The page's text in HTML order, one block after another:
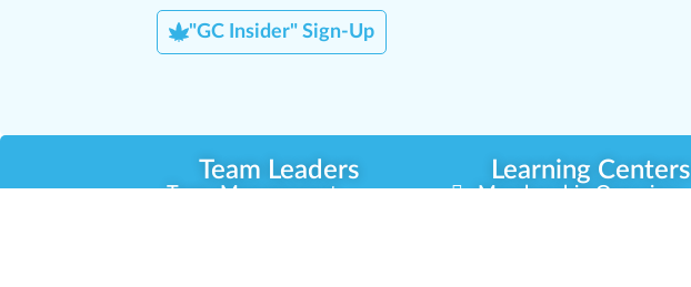
"GC Insider" Sign-Up
Team Leaders Learning Centers
Team Management
Membership Overview